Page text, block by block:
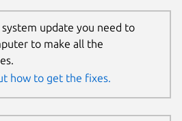
update you need to
to make all the
how to get the fixes.